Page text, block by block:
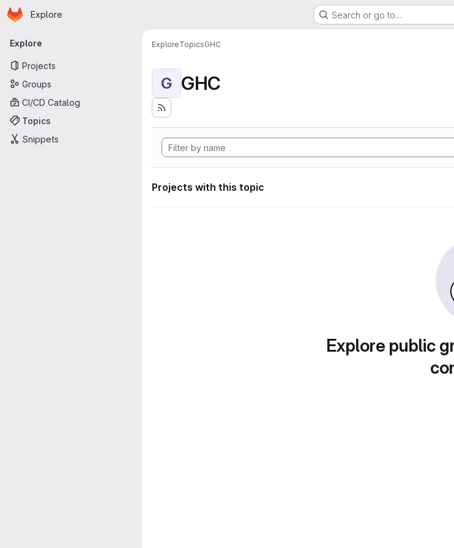
Skip to main content
Homepage
Explore Search or go to…
Primary navigation
Explore
Projects
Groups
CI/CD Catalog
Topics
Snippets
ExploreTopicsGHC
G GHC
Projects with this topic
Explore public